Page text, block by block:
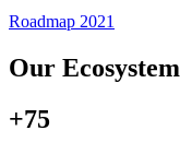
Roadmap 2021
Our Ecosystem
+75